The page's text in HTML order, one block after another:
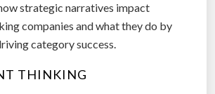
strategic narratives impact
companies and what they do by
category success.
THINKING